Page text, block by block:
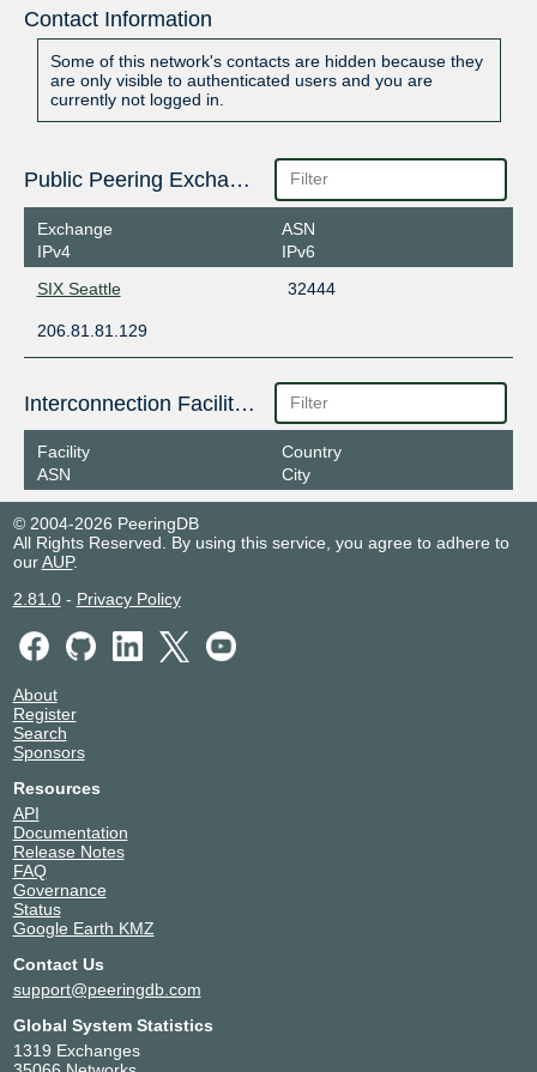
Contact Information
Some of this network's contacts are hidden because they
are only visible to authenticated users and you are
currently not logged in.
Public Peering Exchange Points
Exchange
IPv4
ASN
IPv6
SIX Seattle
32444
206.81.81.129
Interconnection Facilities
Facility
ASN
Country
City
© 2004-2026 PeeringDB
All Rights Reserved. By using this service, you agree to adhere to
ourAUP.
2.81.0- Privacy Policy
About
Register
Search
Sponsors
Resources
API
Documentation
Release Notes
FAQ
Governance
Status
Google Earth KMZ
Contact Us
support@peeringdb.com
Global System Statistics
1319 Exchanges